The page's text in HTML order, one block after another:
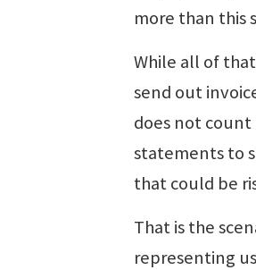
more than this
While all of
send out
does not count
statements to
that could be
That is the
representing